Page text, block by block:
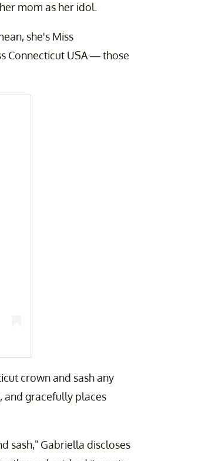
mom as her idol.
she's Miss
Connecticut USA — those
crown and sash any
and gracefully places
sash," Gabriella discloses